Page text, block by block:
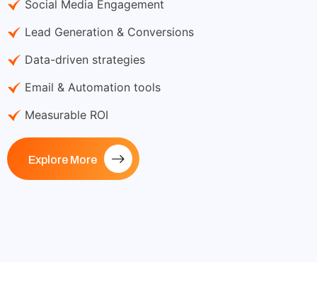
Social Media Engagement
Lead Generation & Conversions
Data-driven strategies
Email & Automation tools
Measurable ROI
Explore More